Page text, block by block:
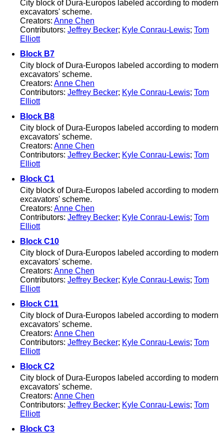
City block of Dura-Europos labeled according to modern
excavators' scheme.
Creators: Anne Chen
Contributors: Jeffrey Becker; Kyle Conrau-Lewis; Tom
Elliott
Block B7
City block of Dura-Europos labeled according to modern
excavators' scheme.
Creators: Anne Chen
Contributors: Jeffrey Becker; Kyle Conrau-Lewis; Tom
Elliott
Block B8
City block of Dura-Europos labeled according to modern
excavators' scheme.
Creators: Anne Chen
Contributors: Jeffrey Becker; Kyle Conrau-Lewis; Tom
Elliott
Block C1
City block of Dura-Europos labeled according to modern
excavators' scheme.
Creators: Anne Chen
Contributors: Jeffrey Becker; Kyle Conrau-Lewis; Tom
Elliott
Block C10
City block of Dura-Europos labeled according to modern
excavators' scheme.
Creators: Anne Chen
Contributors: Jeffrey Becker; Kyle Conrau-Lewis; Tom
Elliott
Block C11
City block of Dura-Europos labeled according to modern
excavators' scheme.
Creators: Anne Chen
Contributors: Jeffrey Becker; Kyle Conrau-Lewis; Tom
Elliott
Block C2
City block of Dura-Europos labeled according to modern
excavators' scheme.
Creators: Anne Chen
Contributors: Jeffrey Becker; Kyle Conrau-Lewis; Tom
Elliott
Block C3